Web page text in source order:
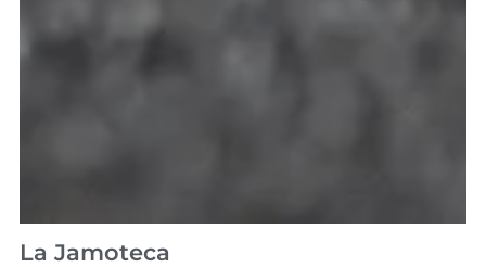
La Jamoteca